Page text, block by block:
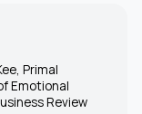
Primal
Emotional
Review